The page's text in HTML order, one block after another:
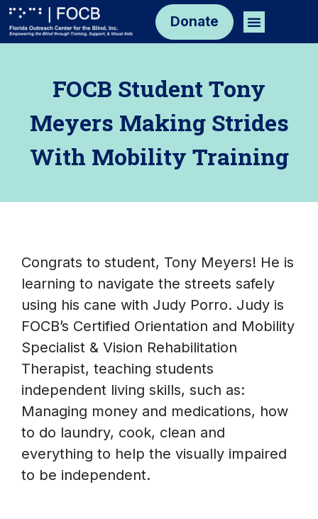
Skip
to
Menu
Donate
FOCB Student Tony
Meyers Making Strides
With Mobility Training
Congrats to student, Tony Meyers! He is
learning to navigate the streets safely
using his cane with Judy Porro. Judy is
FOCB’s Certified Orientation and Mobility
Specialist & Vision Rehabilitation
Therapist, teaching students
independent living skills, such as:
Managing money and medications, how
to do laundry, cook, clean and
everything to help the visually impaired
to be independent.